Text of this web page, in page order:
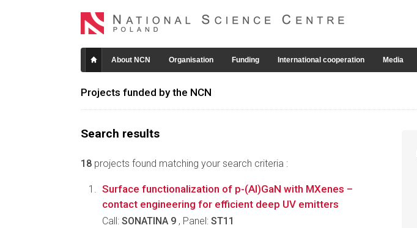
About NCN Organisation Funding International cooperation Media
Projects funded by the NCN
Search results
18 projects found matching your search criteria :
Surface functionalization of p-(Al)GaN with MXenes –
contact engineering for efficient deep UV emitters
Call: SONATINA 9 , Panel: ST11